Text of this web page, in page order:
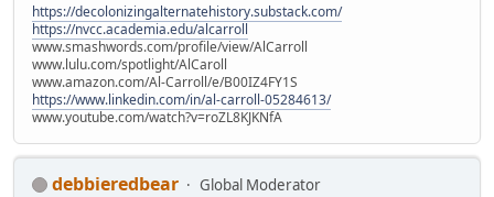
https://decolonizingalternatehistory.substack.com/
https://nvcc.academia.edu/alcarroll
www.smashwords.com/profile/view/AlCarroll
www.lulu.com/spotlight/AlCaroll
www.amazon.com/Al-Carroll/e/B00IZ4FY1S
https://www.linkedin.com/in/al-carroll-05284613/
www.youtube.com/watch?v=roZL8KJKNfA
debbieredbear Global Moderator